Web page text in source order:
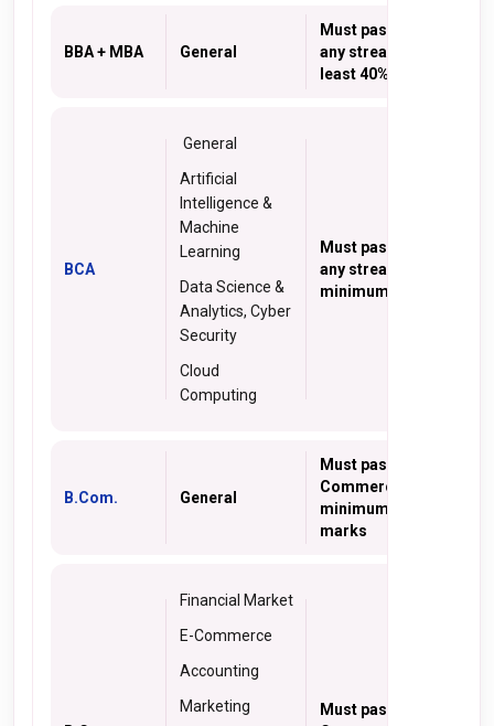
BBA + MBA General
Must pass 10+2 in
any stream with at
least 40% marks
BCA
General
Artificial
Intelligence &
Machine
Learning
Data Science &
Analytics, Cyber
Security
Cloud
Computing
Must pass 10+2 from
any stream with a
minimum 50% marks
B.Com. General
Must pass 10+2 with
Commerce with a
minimum of 40%
marks
Financial Market
E-Commerce
Accounting
Marketing
Must pass 10+2 with